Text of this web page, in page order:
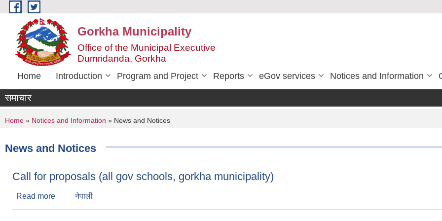
Skip to main content
Gorkha Municipality
Office of the Municipal Executive
Dumridanda, Gorkha
Home Introduction Program and Project Reports eGov services Notices and Information
समाचार
You are here
Home » Notices and Information » News and Notices
News and Notices
Call for proposals (all gov schools, gorkha municipality)
Read more about Call for proposals (all gov schools, gorkha municipality)
नेपाली